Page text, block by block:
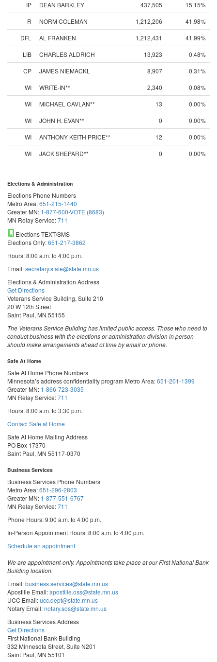
IP DEAN BARKLEY 437,505
15.15%
R
NORM COLEMAN 1,212,206
41.98%
DFL
AL FRANKEN 1,212,431
41.99%
LIB
CHARLES ALDRICH 13,923
0.48%
CP
JAMES NIEMACKL 8,907
0.31%
WI
WRITE-IN** 2,340
0.08%
WI
MICHAEL CAVLAN** 13
0.00%
WI
JOHN H. EVAN** 0
0.00%
WI
ANTHONY KEITH PRICE** 12
0.00%
WI
JACK SHEPARD** 0 0.00%
Elections & Administration
Elections Phone Numbers
Metro Area:651-215-1440
Greater MN: 1-877-600-VOTE (8683)
MN Relay Service:711
Elections TEXT/SMS
Elections Only:651-217-3862
Hours: 8:00 a.m. to 4:00 p.m.
Email:secretary.state@state.mn.us
Elections & Administration Address
Get Directions
Veterans Service Building, Suite 210
20 W 12th Street
Saint Paul, MN 55155
The Veterans Service Building has limited public access. Those who need to
conduct business with the elections or administration division in person
should make arrangements ahead of time by email or phone.
Safe At Home
Safe At Home Phone Numbers
Minnesota’s address confidentiality program Metro Area:651-201-1399
Greater MN: 1-866-723-3035
MN Relay Service:711
Hours: 8:00 a.m. to 3:30 p.m.
Contact Safe at Home
Safe At Home Mailing Address
PO Box 17370
Saint Paul, MN 55117-0370
Business Services
Business Services Phone Numbers
Metro Area:651-296-2803
Greater MN: 1-877-551-6767
MN Relay Service:711
Phone Hours: 9:00 a.m. to 4:00 p.m.
In-Person Appointment Hours: 8:00 a.m. to 4:00 p.m.
Schedule an appointmentwith
Services
We are appointment-only. Appointments take place at our First National Bank
Building location.
Email:business.services@state.mn.us
Apostille Email:apostille.oss@state.mn.us
UCC Email:ucc.dept@state.mn.us
Notary Email:notary.sos@state.mn.us
Business Services Address
Get Directions
First National Bank Building
332 Minnesota Street, Suite N201
Saint Paul, MN 55101